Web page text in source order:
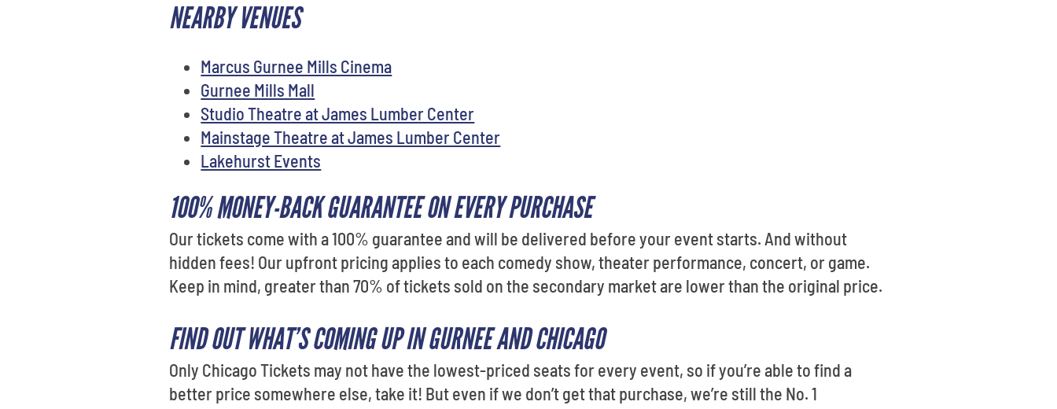
NEARBY VENUES
Marcus Gurnee Mills Cinema
Gurnee Mills Mall
Studio Theatre at James Lumber Center
Mainstage Theatre at James Lumber Center
Lakehurst Events
100% MONEY-BACK GUARANTEE ON EVERY PURCHASE
Our tickets come with a 100% guarantee and will be delivered before your event starts. And without
hidden fees! Our upfront pricing applies to each comedy show, theater performance, concert, or game.
Keep in mind, greater than 70% of tickets sold on the secondary market are lower than the original price.
FIND OUT WHAT’S COMING UP IN GURNEE AND CHICAGO
Only Chicago Tickets may not have the lowest-priced seats for every event, so if you’re able to find a
better price somewhere else, take it! But even if we don’t get that purchase, we’re still the No. 1